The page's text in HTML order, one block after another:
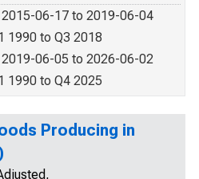
2015-06-17 to 2019-06-04
1990 to Q3 2018
2019-06-05 to 2026-06-02
1990 to Q4 2025
Producing in